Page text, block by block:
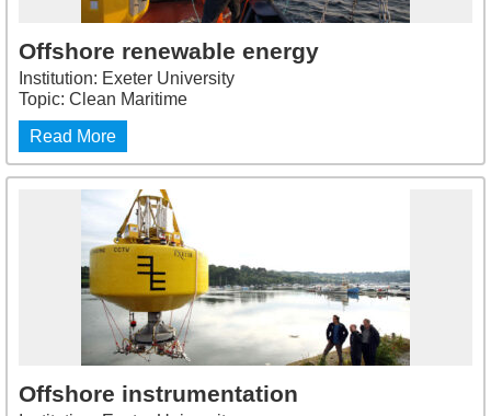
Offshore renewable energy
Institution: Exeter University
Topic: Clean Maritime
Read More
Offshore instrumentation